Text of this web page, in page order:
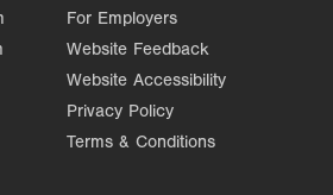
For Employers
Website Feedback
Website Accessibility
Privacy Policy
Terms & Conditions